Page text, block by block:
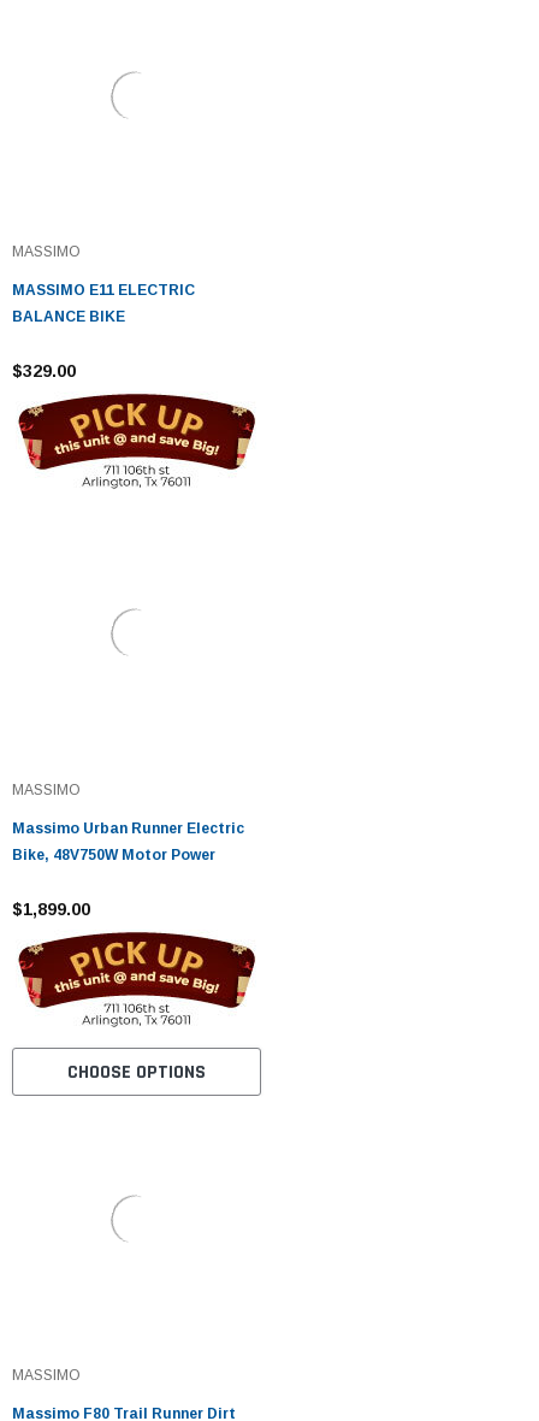
MASSIMO
MASSIMO E11 ELECTRIC
BALANCE BIKE
$329.00
MASSIMO
Massimo Urban Runner Electric
Bike, 48V750W Motor Power
$1,899.00
CHOOSE OPTIONS
MASSIMO
Massimo F80 Trail Runner Dirt